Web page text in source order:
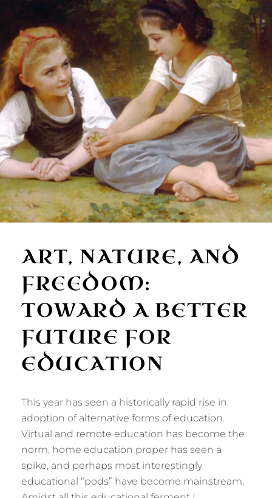
ART, NATURE, AND
FREEDOM:
TOWARD A BETTER
FUTURE FOR
EDUCATION
This year has seen a historically rapid rise in
adoption of alternative forms of education.
Virtual and remote education has become the
norm, home education proper has seen a
spike, and perhaps most interestingly
educational “pods” have become mainstream.